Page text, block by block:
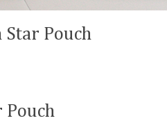
Star Pouch
Pouch